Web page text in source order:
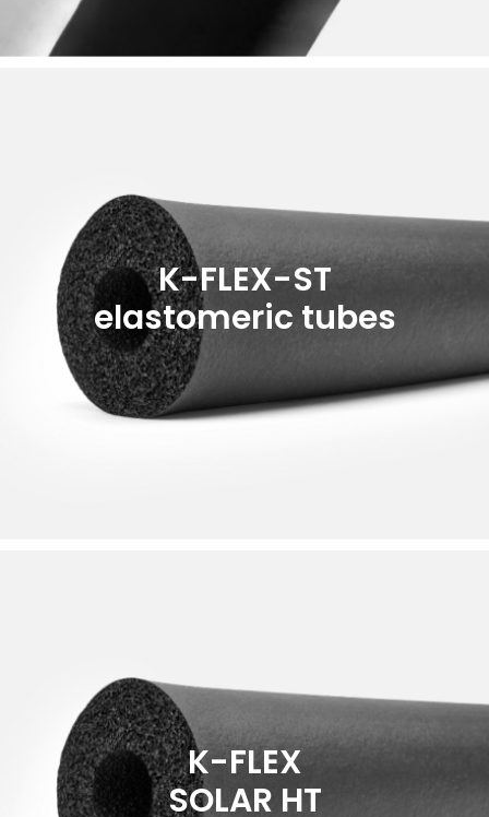
K-FLEX-ST
elastomeric tubes
K-FLEX
SOLAR HT